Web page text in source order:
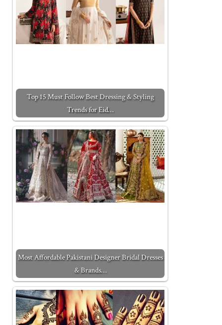
Top 15 Must Follow Best Dressing & Styling
Trends for Eid…
Most Affordable Pakistani Designer Bridal Dresses
& Brands…